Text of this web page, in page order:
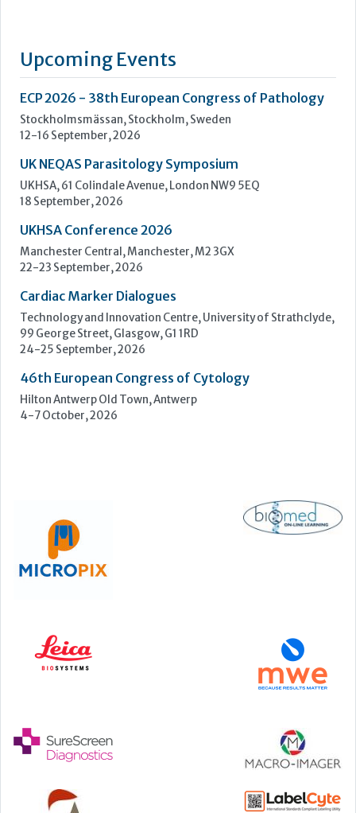
Upcoming Events
ECP 2026 - 38th European Congress of Pathology
Stockholmsmässan, Stockholm, Sweden
12-16 September, 2026
UK NEQAS Parasitology Symposium
UKHSA, 61 Colindale Avenue, London NW9 5EQ
18 September, 2026
UKHSA Conference 2026
Manchester Central, Manchester, M2 3GX
22-23 September, 2026
Cardiac Marker Dialogues
Technology and Innovation Centre, University of Strathclyde,
99 George Street, Glasgow, G1 1RD
24-25 September, 2026
46th European Congress of Cytology
Hilton Antwerp Old Town, Antwerp
4-7 October, 2026